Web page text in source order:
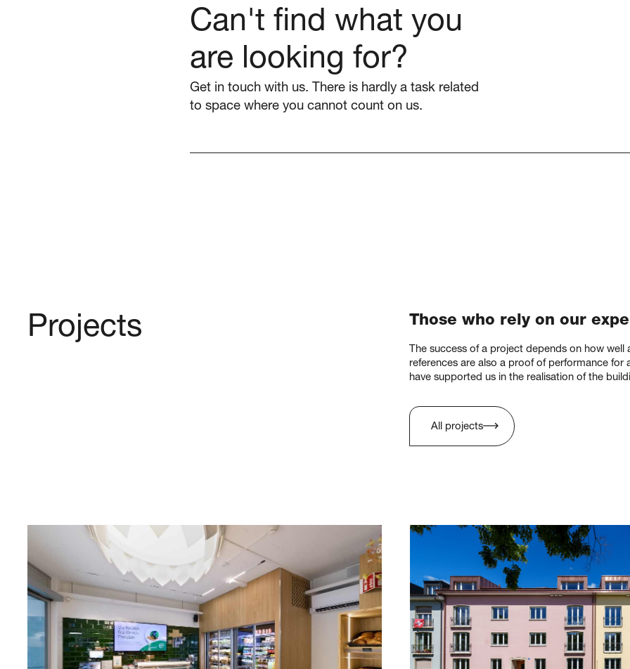
Can't find what you
are looking for?
Get in touch with us. There is hardly a task related
to space where you cannot count on us.
Projects Those who rely on our
The success of a project depends on how
references are also a proof of performance for
have supported us in the realisation of the
All projects